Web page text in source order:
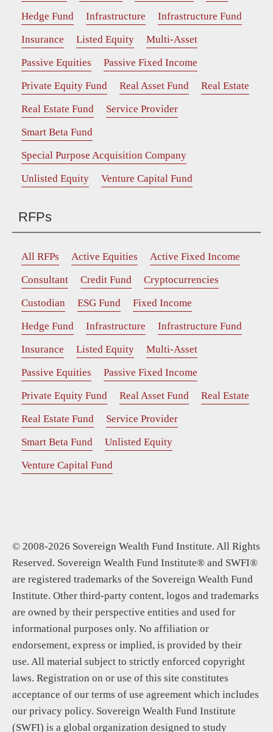
Hedge Fund
Infrastructure
Infrastructure Fund
Insurance
Listed Equity
Multi-Asset
Passive Equities
Passive Fixed Income
Private Equity Fund
Real Asset Fund
Real Estate
Real Estate Fund
Service Provider
Smart Beta Fund
Special Purpose Acquisition Company
Unlisted Equity
Venture Capital Fund
RFPs
All RFPs Active Equities
Active Fixed Income
Consultant
Credit Fund
Cryptocurrencies
Custodian
ESG Fund
Fixed Income
Hedge Fund
Infrastructure
Infrastructure Fund
Insurance
Listed Equity
Multi-Asset
Passive Equities
Passive Fixed Income
Private Equity Fund
Real Asset Fund
Real Estate
Real Estate Fund
Service Provider
Smart Beta Fund
Unlisted Equity
Venture Capital Fund
© 2008-2026 Sovereign Wealth Fund Institute. All Rights
Reserved. Sovereign Wealth Fund Institute® and SWFI®
are registered trademarks of the Sovereign Wealth Fund
Institute. Other third-party content, logos and trademarks
are owned by their perspective entities and used for
informational purposes only. No affiliation or
endorsement, express or implied, is provided by their
use. All material subject to strictly enforced copyright
laws. Registration on or use of this site constitutes
acceptance of our terms of use agreement which includes
our privacy policy. Sovereign Wealth Fund Institute
(SWFI) is a global organization designed to study